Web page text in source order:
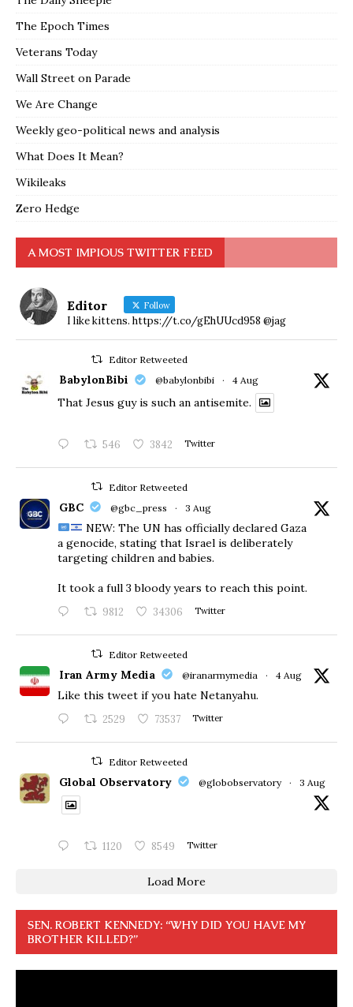
The Epoch Times
Veterans Today
Wall Street on Parade
We Are Change
Weekly geo-political news and analysis
What Does It Mean?
Wikileaks
Zero Hedge
A MOST IMPIOUS TWITTER FEED
Editor Follow
I like kittens. https://t.co/gEhUUcd958 @jag
Editor Retweeted
BabylonBibi @babylonbibi · 4 Aug
That Jesus guy is such an antisemite.
546 3842 Twitter
Editor Retweeted
GBC @gbc_press · 3 Aug
NEW: The UN has officially declared Gaza
a genocide, stating that Israel is deliberately
targeting children and babies.
​It took a full 3 bloody years to reach this point.
9812 34306 Twitter
Editor Retweeted
Iran Army Media @iranarmymedia · 4 Aug
Like this tweet if you hate Netanyahu.
2529 73537 Twitter
Editor Retweeted
Global Observatory @globobservatory · 3 Aug
1120 8549 Twitter
Load More
SEN. ROBERT KENNEDY: “WHY DID YOU HAVE MY
BROTHER KILLED?”